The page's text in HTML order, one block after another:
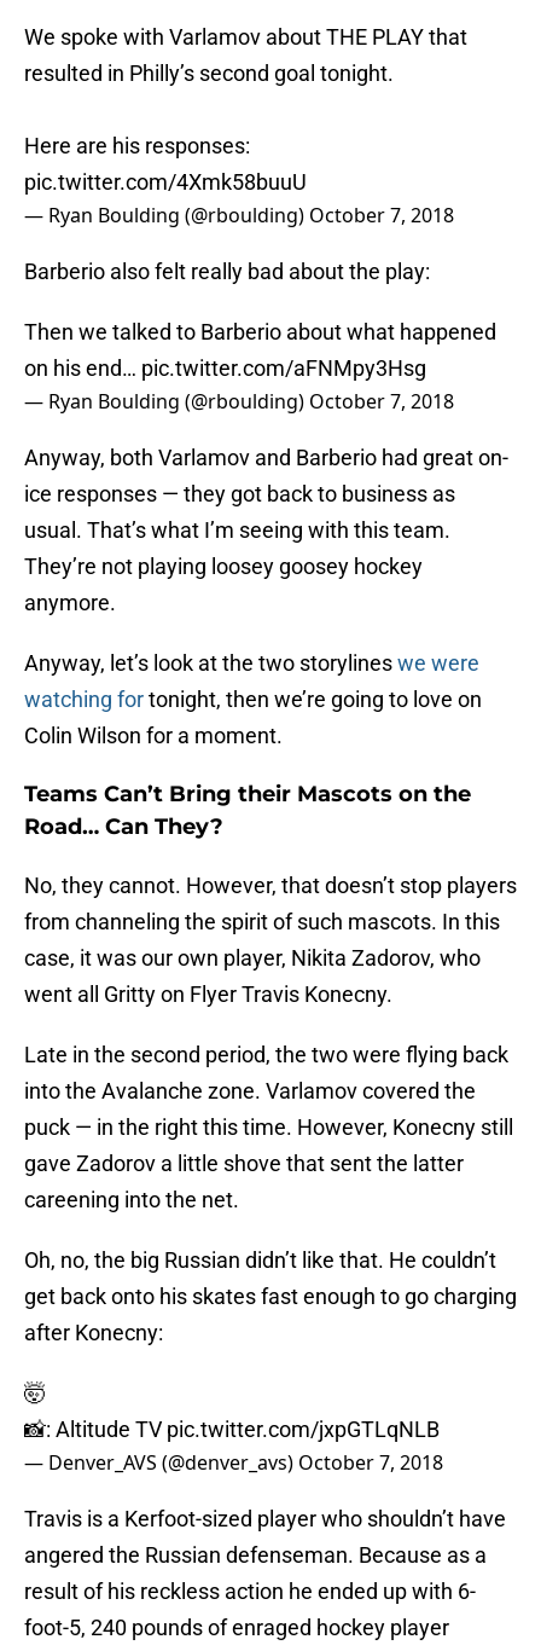
We spoke with Varlamov about THE PLAY that
resulted in Philly’s second goal tonight.
Here are his responses:
pic.twitter.com/4Xmk58buuU
— Ryan Boulding (@rboulding) October 7, 2018
Barberio also felt really bad about the play:
Then we talked to Barberio about what happened
on his end… pic.twitter.com/aFNMpy3Hsg
— Ryan Boulding (@rboulding) October 7, 2018
Anyway, both Varlamov and Barberio had great on-
ice responses — they got back to business as
usual. That’s what I’m seeing with this team.
They’re not playing loosey goosey hockey
anymore.
Anyway, let’s look at the two storylineswe were
watching fortonight, then we’re going to love on
Colin Wilson for a moment.
Teams Can’t Bring their Mascots on the
Road… Can They?
No, they cannot. However, that doesn’t stop players
from channeling the spirit of such mascots. In this
case, it was our own player, Nikita Zadorov, who
went all Gritty on Flyer Travis Konecny.
Late in the second period, the two were flying back
into the Avalanche zone. Varlamov covered the
puck — in the right this time. However, Konecny still
gave Zadorov a little shove that sent the latter
careening into the net.
Oh, no, the big Russian didn’t like that. He couldn’t
get back onto his skates fast enough to go charging
after Konecny:
🤯
📸: Altitude TV pic.twitter.com/jxpGTLqNLB
— Denver_AVS (@denver_avs) October 7, 2018
Travis is a Kerfoot-sized player who shouldn’t have
angered the Russian defenseman. Because as a
result of his reckless action he ended up with 6-
foot-5, 240 pounds of enraged hockey player